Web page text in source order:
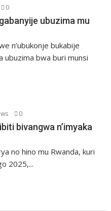
0
ubuzima mu
n’ubukonje bukabije
bwa buri munsi
0
bivangwa n’imyaka
no hino mu Rwanda, kuri
2025,...